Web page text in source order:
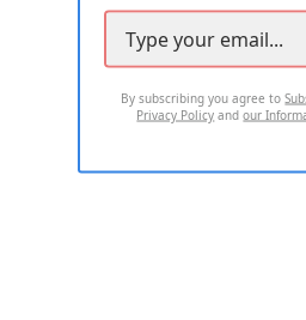
By subscribing you agree to
Privacy Policy andour